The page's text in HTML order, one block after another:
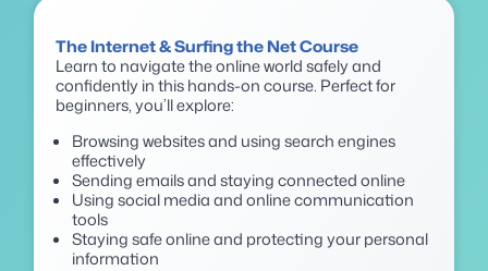
The Internet & Surfing the Net Course
Learn to navigate the online world safely and
confidently in this hands-on course. Perfect for
beginners, you’ll explore:
Browsing websites and using search engines
effectively
Sending emails and staying connected online
Using social media and online communication
tools
Staying safe online and protecting your personal
information